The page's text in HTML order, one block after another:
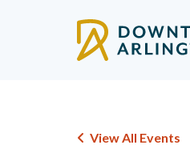
View All Events